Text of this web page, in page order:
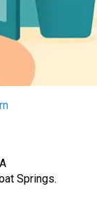
Springs.